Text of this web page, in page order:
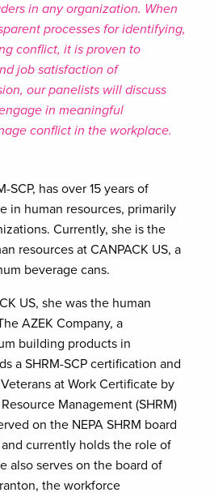
in any organization. When
processes for identifying,
conflict, it is proven to
job satisfaction of
our panelists will discuss
in meaningful
conflict in the workplace.
SCP, has over 15 years of
in human resources, primarily
Currently, she is the
resources at CANPACK US, a
beverage cans.
US, she was the human
AZEK Company, a
building products in
a SHRM-SCP certification and
at Work Certificate by
Management (SHRM)
on the NEPA SHRM board
currently holds the role of
also serves on the board of
the workforce